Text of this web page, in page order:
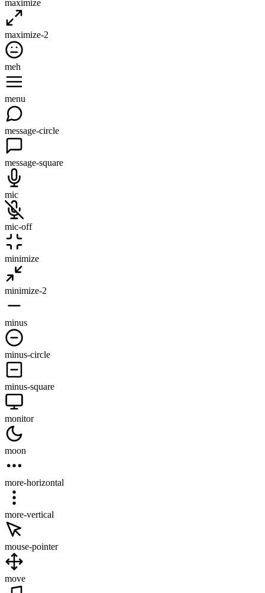
maximize
maximize-2
meh
menu
message-circle
message-square
mic
mic-off
minimize
minimize-2
minus
minus-circle
minus-square
monitor
moon
more-horizontal
more-vertical
mouse-pointer
move